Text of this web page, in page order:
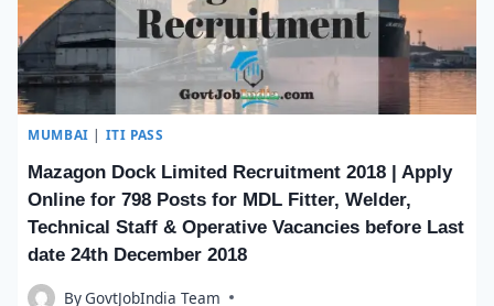
MUMBAI | ITI PASS
Mazagon Dock Limited Recruitment 2018 | Apply
Online for 798 Posts for MDL Fitter, Welder,
Technical Staff & Operative Vacancies before Last
date 24th December 2018
ByGovtJobIndia Team